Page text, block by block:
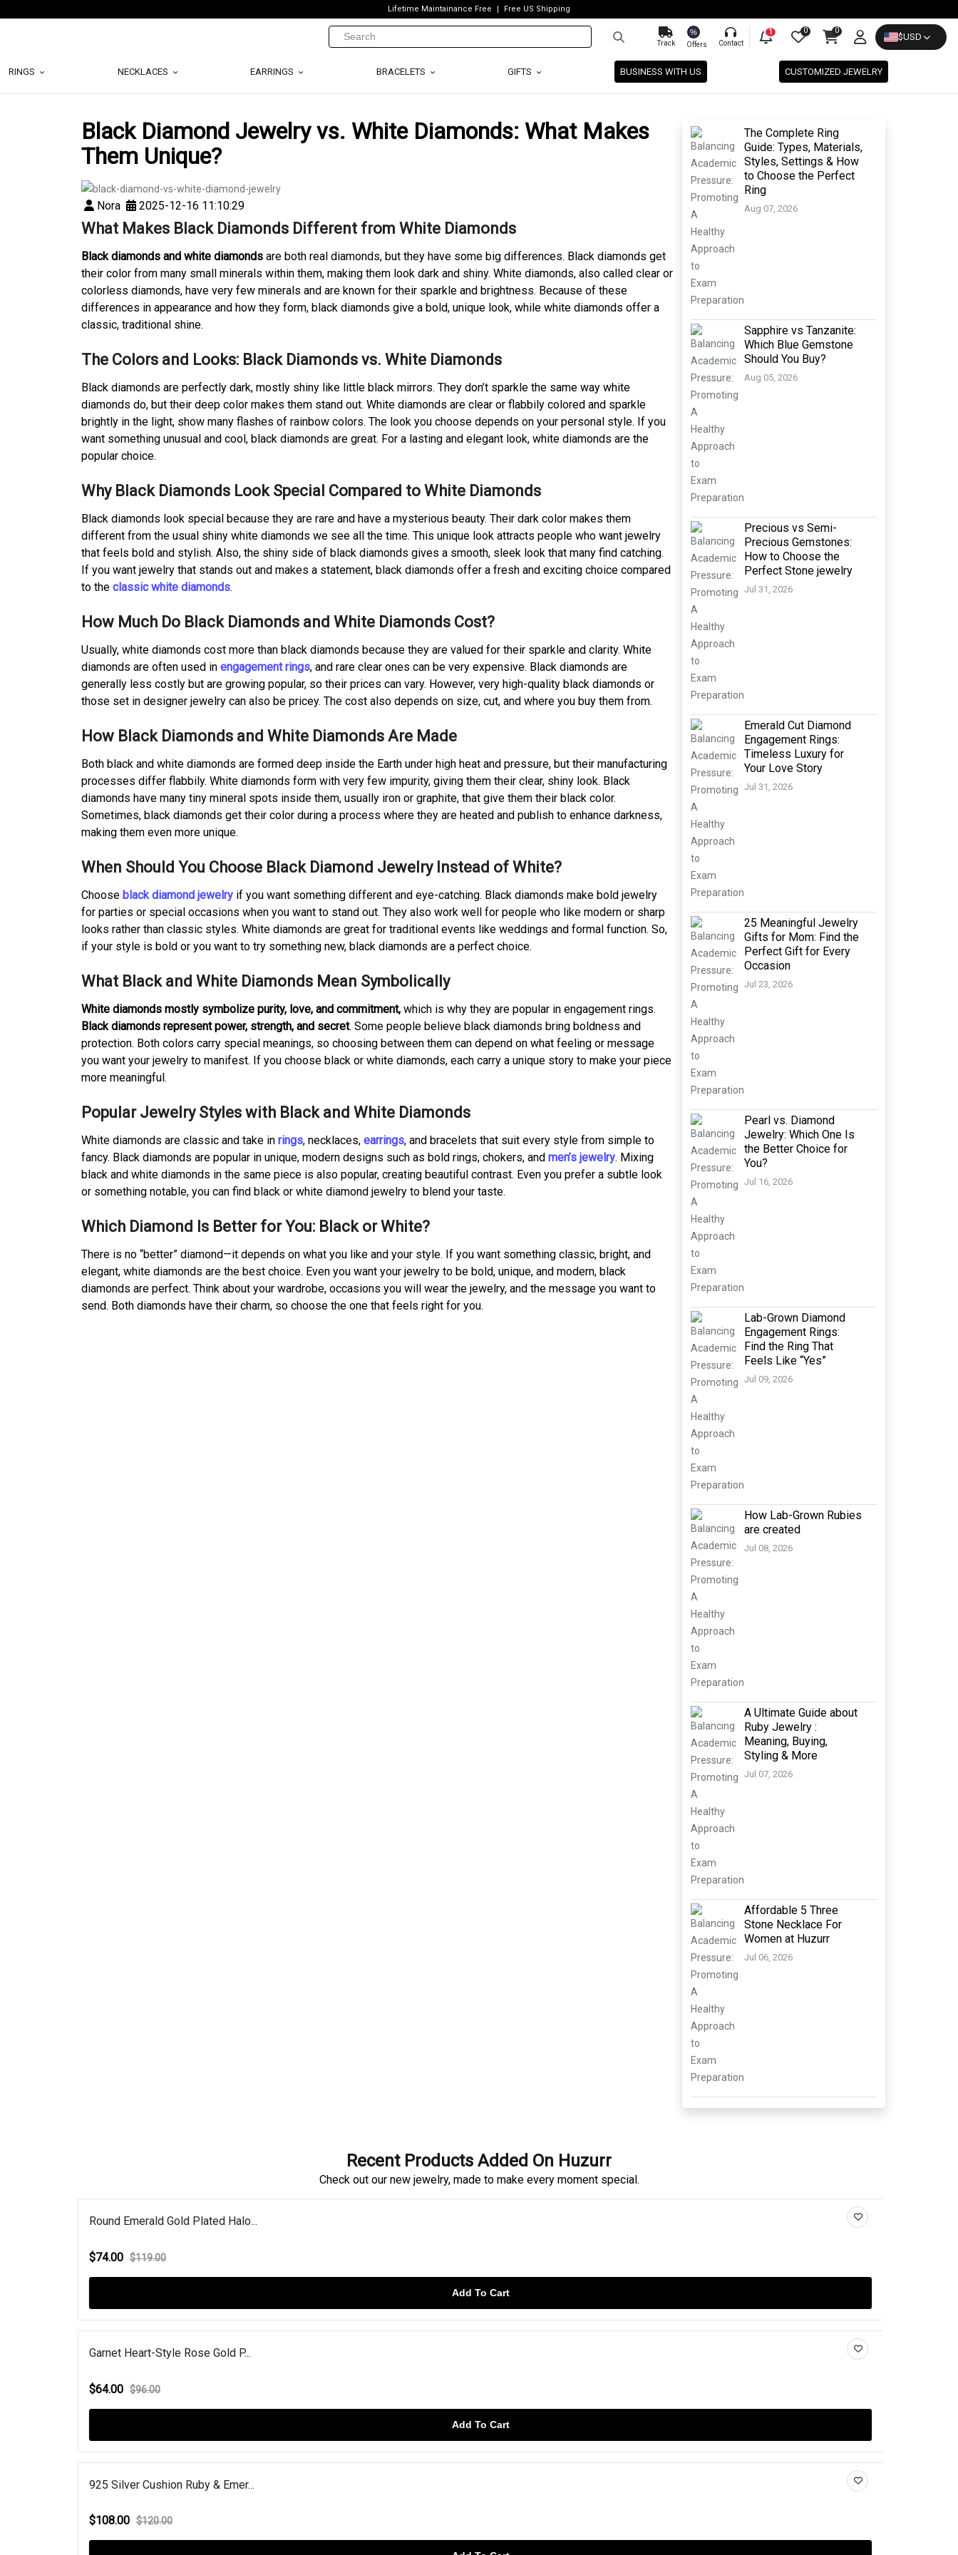
Lifetime Maintainance Free Free US Shipping
Track
%
Offers Contact
1 0 0
$USD
RINGS NECKLACES EARRINGS BRACELETS GIFTS BUSINESS WITH US CUSTOMIZED JEWELRY
Black Diamond Jewelry vs. White Diamonds: What Makes
Them Unique?
Nora 2025-12-16 11:10:29
What Makes Black Diamonds Different from White Diamonds
Black diamonds and white diamonds are both real diamonds, but they have some big differences. Black diamonds get
their color from many small minerals within them, making them look dark and shiny. White diamonds, also called clear or
colorless diamonds, have very few minerals and are known for their sparkle and brightness. Because of these
differences in appearance and how they form, black diamonds give a bold, unique look, while white diamonds offer a
classic, traditional shine.
The Colors and Looks: Black Diamonds vs. White Diamonds
Black diamonds are perfectly dark, mostly shiny like little black mirrors. They don’t sparkle the same way white
diamonds do, but their deep color makes them stand out. White diamonds are clear or flabbily colored and sparkle
brightly in the light, show many flashes of rainbow colors. The look you choose depends on your personal style. If you
want something unusual and cool, black diamonds are great. For a lasting and elegant look, white diamonds are the
popular choice.
Why Black Diamonds Look Special Compared to White Diamonds
Black diamonds look special because they are rare and have a mysterious beauty. Their dark color makes them
different from the usual shiny white diamonds we see all the time. This unique look attracts people who want jewelry
that feels bold and stylish. Also, the shiny side of black diamonds gives a smooth, sleek look that many find catching.
If you want jewelry that stands out and makes a statement, black diamonds offer a fresh and exciting choice compared
to the classic white diamonds.
How Much Do Black Diamonds and White Diamonds Cost?
Usually, white diamonds cost more than black diamonds because they are valued for their sparkle and clarity. White
diamonds are often used in engagement rings, and rare clear ones can be very expensive. Black diamonds are
generally less costly but are growing popular, so their prices can vary. However, very high-quality black diamonds or
those set in designer jewelry can also be pricey. The cost also depends on size, cut, and where you buy them from.
How Black Diamonds and White Diamonds Are Made
Both black and white diamonds are formed deep inside the Earth under high heat and pressure, but their manufacturing
processes differ flabbily. White diamonds form with very few impurity, giving them their clear, shiny look. Black
diamonds have many tiny mineral spots inside them, usually iron or graphite, that give them their black color.
Sometimes, black diamonds get their color during a process where they are heated and publish to enhance darkness,
making them even more unique.
When Should You Choose Black Diamond Jewelry Instead of White?
Choose black diamond jewelry if you want something different and eye-catching. Black diamonds make bold jewelry
for parties or special occasions when you want to stand out. They also work well for people who like modern or sharp
looks rather than classic styles. White diamonds are great for traditional events like weddings and formal function. So,
if your style is bold or you want to try something new, black diamonds are a perfect choice.
What Black and White Diamonds Mean Symbolically
White diamonds mostly symbolize purity, love, and commitment, which is why they are popular in engagement rings.
Black diamonds represent power, strength, and secret. Some people believe black diamonds bring boldness and
protection. Both colors carry special meanings, so choosing between them can depend on what feeling or message
you want your jewelry to manifest. If you choose black or white diamonds, each carry a unique story to make your piece
more meaningful.
Popular Jewelry Styles with Black and White Diamonds
White diamonds are classic and take in rings, necklaces, earrings, and bracelets that suit every style from simple to
fancy. Black diamonds are popular in unique, modern designs such as bold rings, chokers, and men’s jewelry. Mixing
black and white diamonds in the same piece is also popular, creating beautiful contrast. Even you prefer a subtle look
or something notable, you can find black or white diamond jewelry to blend your taste.
Which Diamond Is Better for You: Black or White?
There is no “better” diamond—it depends on what you like and your style. If you want something classic, bright, and
elegant, white diamonds are the best choice. Even you want your jewelry to be bold, unique, and modern, black
diamonds are perfect. Think about your wardrobe, occasions you will wear the jewelry, and the message you want to
send. Both diamonds have their charm, so choose the one that feels right for you.
The Complete Ring
Guide: Types, Materials,
Styles, Settings & How
to Choose the Perfect
Ring
Aug 07, 2026
Sapphire vs Tanzanite:
Which Blue Gemstone
Should You Buy?
Aug 05, 2026
Precious vs Semi-
Precious Gemstones:
How to Choose the
Perfect Stone jewelry
Jul 31, 2026
Emerald Cut Diamond
Engagement Rings:
Timeless Luxury for
Your Love Story
Jul 31, 2026
25 Meaningful Jewelry
Gifts for Mom: Find the
Perfect Gift for Every
Occasion
Jul 23, 2026
Pearl vs. Diamond
Jewelry: Which One Is
the Better Choice for
You?
Jul 16, 2026
Lab-Grown Diamond
Engagement Rings:
Find the Ring That
Feels Like “Yes”
Jul 09, 2026
How Lab-Grown Rubies
are created
Jul 08, 2026
A Ultimate Guide about
Ruby Jewelry :
Meaning, Buying,
Styling & More
Jul 07, 2026
Affordable 5 Three
Stone Necklace For
Women at Huzurr
Jul 06, 2026
Recent Products Added On Huzurr
Check out our new jewelry, made to make every moment special.
Round Emerald Gold Plated Halo...
$74.00 $119.00
Add To Cart
Garnet Heart-Style Rose Gold P...
$64.00 $96.00
Add To Cart
925 Silver Cushion Ruby & Emer...
$108.00 $120.00